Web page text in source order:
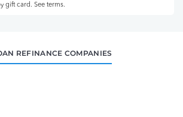
gift card. See terms.
REFINANCE COMPANIES